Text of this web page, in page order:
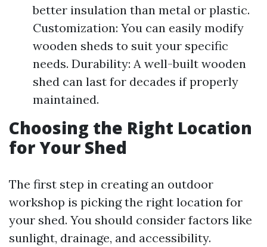
better insulation than metal or plastic.
Customization: You can easily modify
wooden sheds to suit your specific
needs. Durability: A well-built wooden
shed can last for decades if properly
maintained.
Choosing the Right Location
for Your Shed
The first step in creating an outdoor
workshop is picking the right location for
your shed. You should consider factors like
sunlight, drainage, and accessibility.